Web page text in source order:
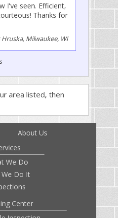
I've seen. Efficient,
Thanks for
Hruska, Milwaukee, WI
area listed, then
About Us
We Do
We Do It
Center